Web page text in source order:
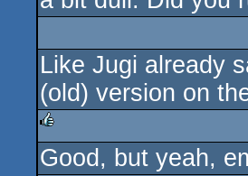
Like Jugi already
(old) version on
rulez
Good, but yeah,